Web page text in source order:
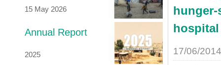
15 May 2026
Annual Report
2025 17/06/2014